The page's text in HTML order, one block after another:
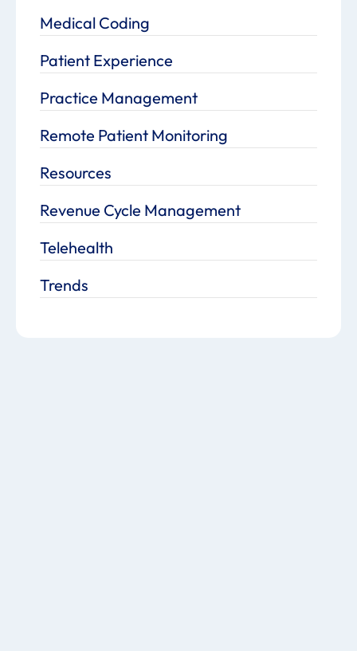
Medical Coding
Patient Experience
Practice Management
Remote Patient Monitoring
Resources
Revenue Cycle Management
Telehealth
Trends